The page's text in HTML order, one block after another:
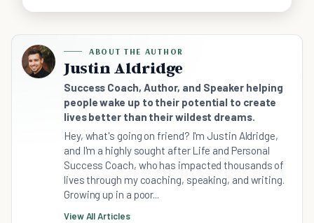
ABOUT THE AUTHOR
Justin Aldridge
Success Coach, Author, and Speaker helping
people wake up to their potential to create
lives better than their wildest dreams.
Hey, what's going on friend? I'm Justin Aldridge,
and I'm a highly sought after Life and Personal
Success Coach, who has impacted thousands of
lives through my coaching, speaking, and writing.
Growing up in a poor...
View All Articles